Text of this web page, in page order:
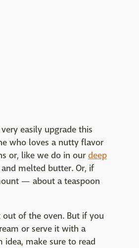
easily upgrade this
who loves a nutty flavor
or, like we do in our deep
melted butter. Or, if
— about a teaspoon
of the oven. But if you
or serve it with a
make sure to read